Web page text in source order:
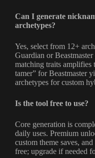
Can I generate
archetypes?
Yes, select from 12+
Guardian or
matching traits amplifies
tamer” for Beastmaster
archetypes for custom
Is the tool free to use?
Core generation is
daily uses. Premium
custom theme saves,
free; upgrade if needed